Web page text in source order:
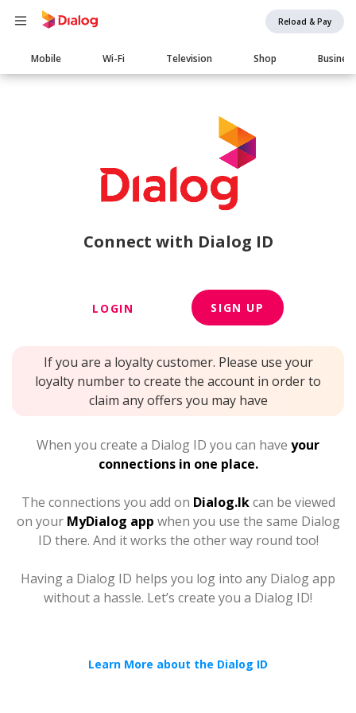
Reload & Pay
Main
navigation
Mobile Wi-Fi Television Shop Business
Connect with Dialog ID
LOGIN SIGN UP
If you are a loyalty customer. Please use your
loyalty number to create the account in order to
claim any offers you may have
When you create a Dialog ID you can have your
connections in one place.
The connections you add on Dialog.lkcan be viewed
on your MyDialog app when you use the same Dialog
ID there. And it works the other way round too!
Having a Dialog ID helps you log into any Dialog app
without a hassle. Let’s create you a Dialog ID!
Learn More about the Dialog ID